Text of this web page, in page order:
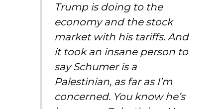
Trump is doing to the
economy and the stock
market with his tariffs. And
it took an insane person to
say Schumer is a
Palestinian, as far as I’m
concerned. You know he’s